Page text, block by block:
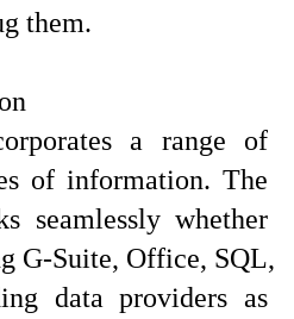
them.
a range of
of information. The
seamlessly whether
G-Suite, Office, SQL,
data providers as